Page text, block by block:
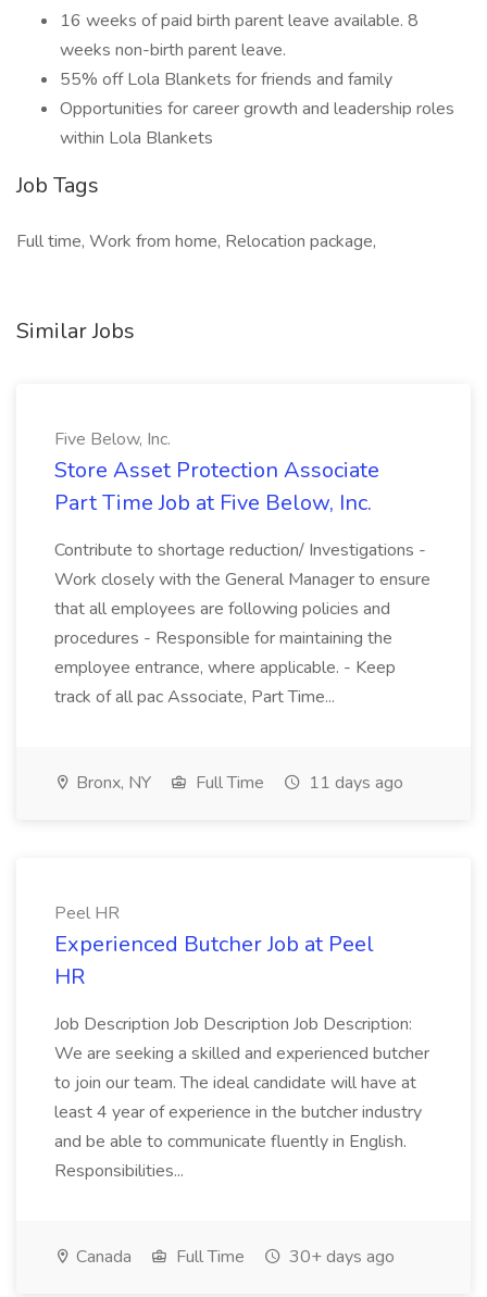
16 weeks of paid birth parent leave available. 8
weeks non-birth parent leave.
55% off Lola Blankets for friends and family
Opportunities for career growth and leadership roles
within Lola Blankets
Job Tags
Full time, Work from home, Relocation package,
Similar Jobs
Five Below, Inc.
Store Asset Protection Associate
Part Time Job at Five Below, Inc.
Contribute to shortage reduction/ Investigations -
Work closely with the General Manager to ensure
that all employees are following policies and
procedures - Responsible for maintaining the
employee entrance, where applicable. - Keep
track of all pac Associate, Part Time...
Bronx, NY Full Time 11 days ago
Peel HR
Experienced Butcher Job at Peel
HR
Job Description Job Description Job Description:
We are seeking a skilled and experienced butcher
to join our team. The ideal candidate will have at
least 4 year of experience in the butcher industry
and be able to communicate fluently in English.
Responsibilities...
Canada Full Time 30+ days ago